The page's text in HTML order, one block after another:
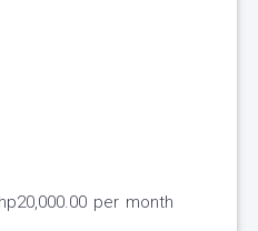
per month